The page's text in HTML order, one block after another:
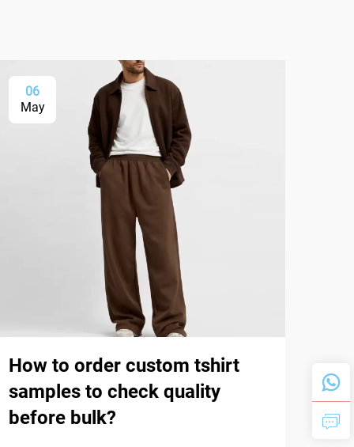
06
May
How to order custom tshirt
samples to check quality
before bulk?